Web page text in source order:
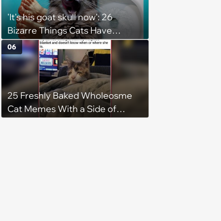
'It's his goat skull now': 26
Bizarre Things Cats Have
Turned Into a Full-Feline
Obsession
25 Freshly Baked Wholeosme
Cat Memes With a Side of
06